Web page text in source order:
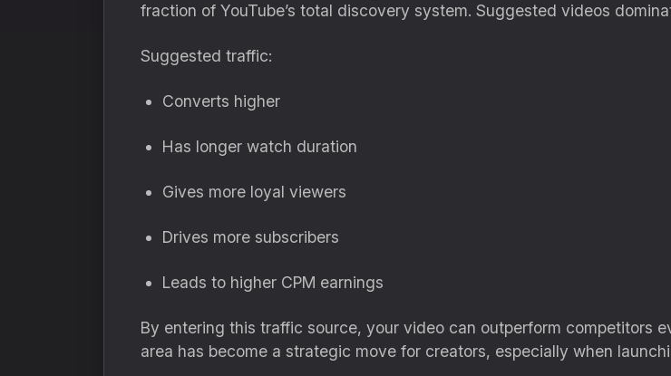
fraction of YouTube’s total discovery system. Suggested videos
Suggested traffic:
Converts higher
Has longer watch duration
Gives more loyal viewers
Drives more subscribers
Leads to higher CPM earnings
By entering this traffic source, your video can outperform competitors
area has become a strategic move for creators, especially when